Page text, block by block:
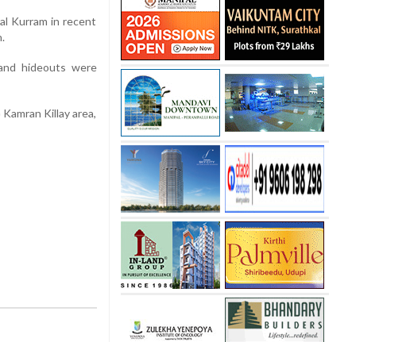
Kurram in recent
hideouts were
Killay area,